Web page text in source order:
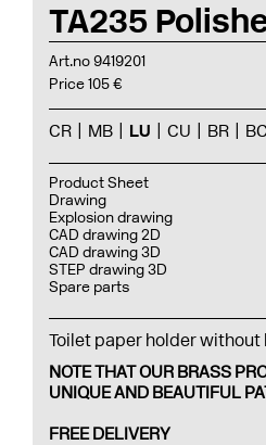
TA235
Art.no 9419201
Price 105 €
CR MB LU CU BR BC
Product Sheet
Drawing
Explosion drawing
CAD drawing 2D
CAD drawing 3D
STEP drawing 3D
Spare parts
Toilet paper holder without
NOTE THAT OUR BRASS
UNIQUE AND BEAUTIFUL
FREE DELIVERY